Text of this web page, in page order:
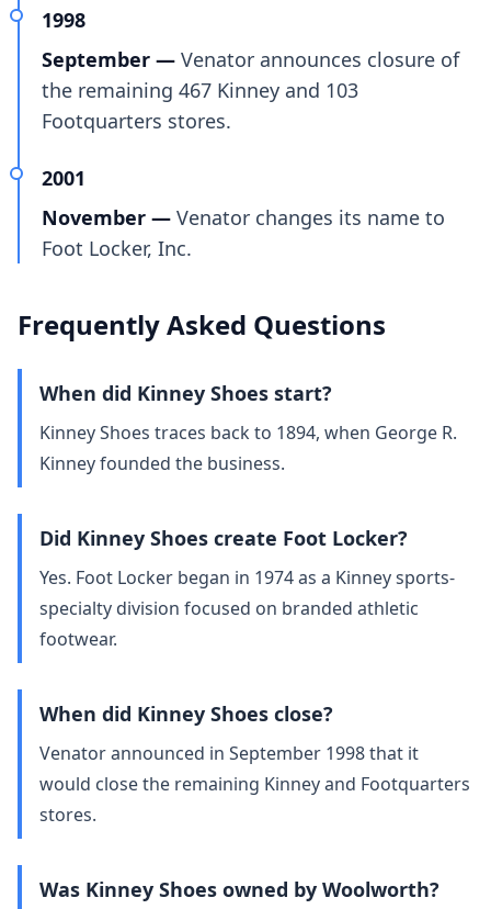
1998
September — Venator announces closure of
the remaining 467 Kinney and 103
Footquarters stores.
2001
November — Venator changes its name to
Foot Locker, Inc.
Frequently Asked Questions
When did Kinney Shoes start?
Kinney Shoes traces back to 1894, when George R.
Kinney founded the business.
Did Kinney Shoes create Foot Locker?
Yes. Foot Locker began in 1974 as a Kinney sports-
specialty division focused on branded athletic
footwear.
When did Kinney Shoes close?
Venator announced in September 1998 that it
would close the remaining Kinney and Footquarters
stores.
Was Kinney Shoes owned by Woolworth?